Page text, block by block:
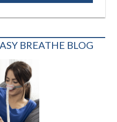
BREATHE BLOG